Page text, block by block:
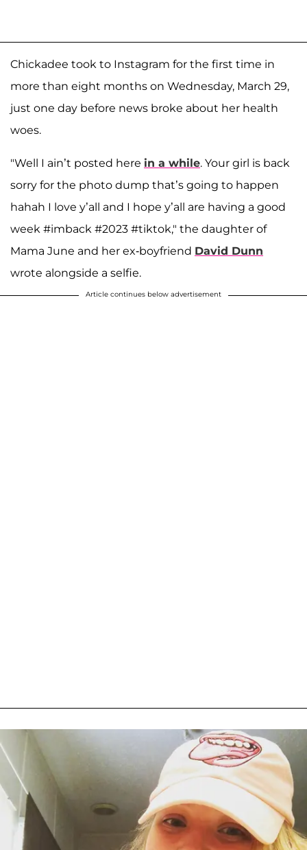
Chickadee took to Instagram for the first time in
more than eight months on Wednesday, March 29,
just one day before news broke about her health
woes.
"Well I ain’t posted here in a while. Your girl is back
sorry for the photo dump that’s going to happen
hahah I love y’all and I hope y’all are having a good
week #imback #2023 #tiktok," the daughter of
Mama June and her ex-boyfriend David Dunn
wrote alongside a selfie.
Article continues below advertisement